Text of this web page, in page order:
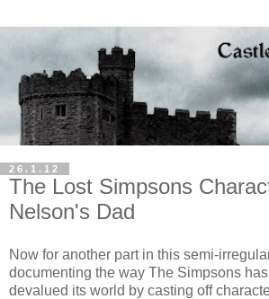
26.1.12
The Lost Simpsons
Nelson's Dad
Now for another part in this semi-
documenting the way The Simpsons
devalued its world by casting off